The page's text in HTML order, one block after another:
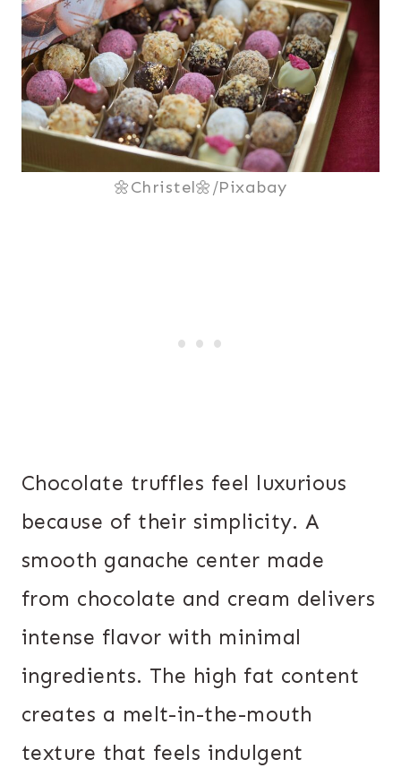
🌼Christel🌼/Pixabay
Chocolate truffles feel luxurious
because of their simplicity. A
smooth ganache center made
from chocolate and cream delivers
intense flavor with minimal
ingredients. The high fat content
creates a melt-in-the-mouth
texture that feels indulgent